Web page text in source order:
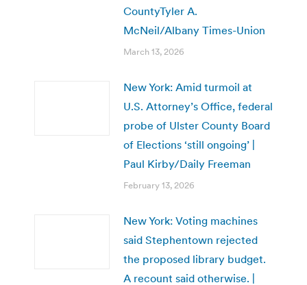
CountyTyler A.
McNeil/Albany Times-Union
March 13, 2026
New York: Amid turmoil at
U.S. Attorney’s Office, federal
probe of Ulster County Board
of Elections ‘still ongoing’ |
Paul Kirby/Daily Freeman
February 13, 2026
New York: Voting machines
said Stephentown rejected
the proposed library budget.
A recount said otherwise. |